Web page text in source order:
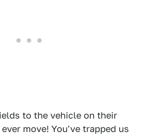
to the vehicle on their
move! You've trapped us